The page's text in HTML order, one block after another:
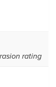
rating